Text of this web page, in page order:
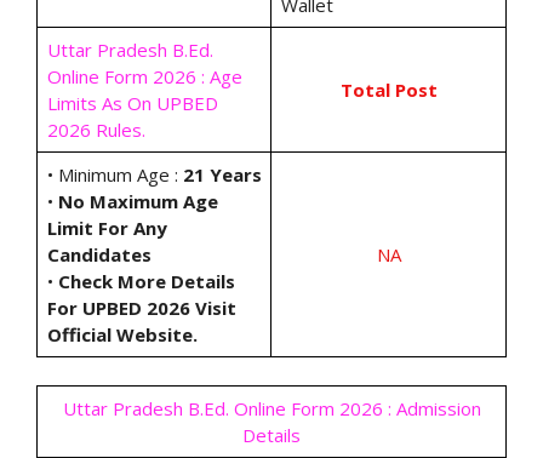
Wallet
Uttar Pradesh B.Ed.
Online Form 2026 : Age
Limits As On UPBED
2026 Rules.
Total Post
• Minimum Age : 21 Years
• No Maximum Age
Limit For Any
Candidates
• Check More Details
For UPBED 2026 Visit
Official Website.
NA
Uttar Pradesh B.Ed. Online Form 2026 : Admission
Details